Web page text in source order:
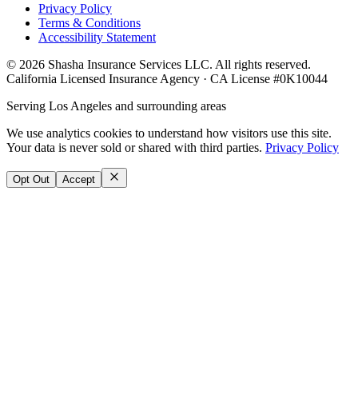
Privacy Policy
Terms & Conditions
Accessibility Statement
© 2026 Shasha Insurance Services LLC. All rights reserved.
California Licensed Insurance Agency · CA License #0K10044
Serving Los Angeles and surrounding areas
We use analytics cookies to understand how visitors use this site.
Your data is never sold or shared with third parties. Privacy Policy
Opt Out Accept